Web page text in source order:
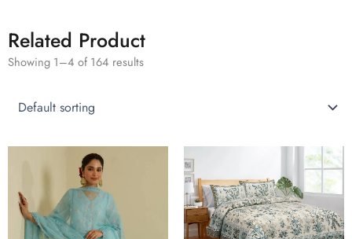
Related Product
Showing 1–4 of 164 results
This
product
has
multiple
variants.